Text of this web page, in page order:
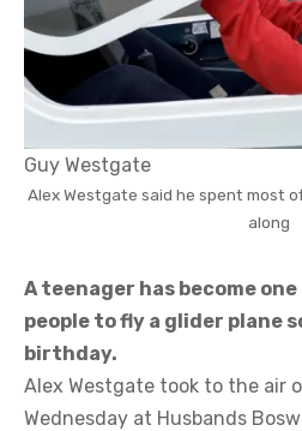
Guy Westgate
Alex Westgate said he spent most
along
A teenager has become
people to fly a glider plane
birthday.
Alex Westgate took to the air
Wednesday at Husbands